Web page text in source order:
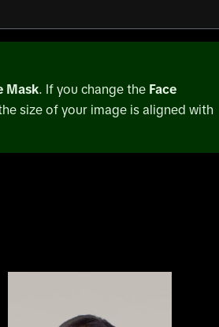
Mask. If you change the Face
size of your image is aligned with